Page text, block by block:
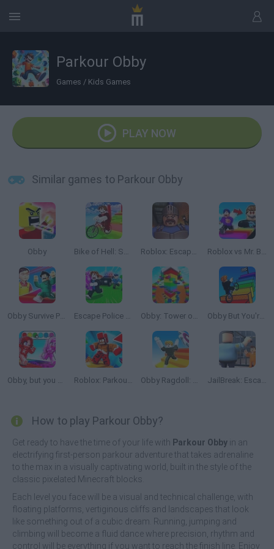
Parkour Obby
Games / Kids Games
PLAY NOW
Similar games to Parkour Obby
Obby Bike of Hell: Speed Obby on a Bike Roblox: Escape from the Castle Roblox vs Mr. Beast
Obby Survive Parkour Escape Police for Brainrots Obby: Tower of Hell Obby But You're On a Bike
Obby, but you Change Colors! Roblox: Parkour Lava Obby Ragdoll: Playground Parkour JailBreak: Escape from Prison
How to play Parkour Obby?
Get ready to have the time of your life with Parkour Obby in an
electrifying first-person parkour adventure that takes adrenaline
to the max in a visually captivating world, built in the style of the
classic pixelated Minecraft blocks.
Each level you face will be a visual and technical challenge, with
floating platforms, vertiginous cliffs and landscapes that look
like something out of a cubic dream. Running, jumping and
climbing will become a fluid dance where precision, rhythm and
control will be everything if you want to reach the finish line. Enjoy